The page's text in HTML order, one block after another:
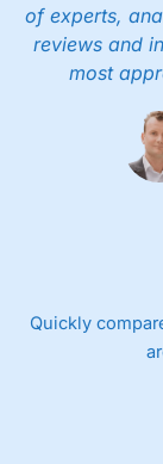
of experts,
reviews and
most
Quickly